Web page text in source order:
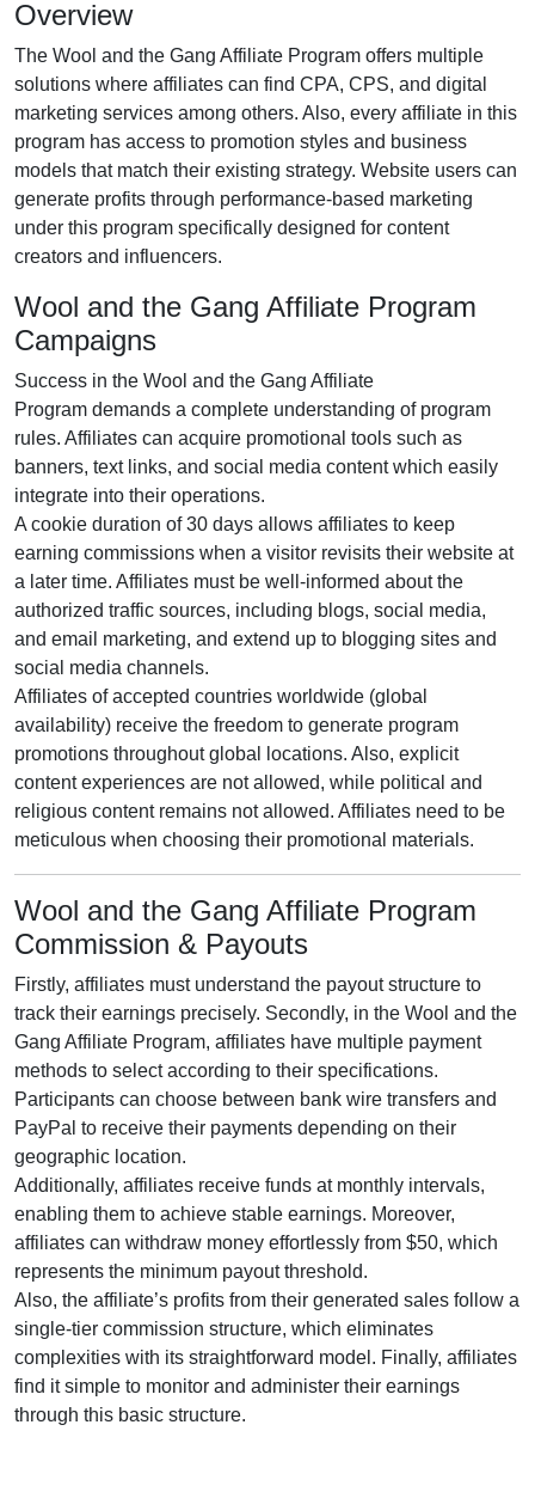
Overview
The Wool and the Gang Affiliate Program offers multiple
solutions where affiliates can find CPA, CPS, and digital
marketing services among others. Also, every affiliate in this
program has access to promotion styles and business
models that match their existing strategy. Website users can
generate profits through performance-based marketing
under this program specifically designed for content
creators and influencers.
Wool and the Gang Affiliate Program
Campaigns
Success in the Wool and the Gang Affiliate
Program demands a complete understanding of program
rules. Affiliates can acquire promotional tools such as
banners, text links, and social media contentwhich easily
integrate into their operations.
A cookie duration of30 days allows affiliates to keep
earning commissions when a visitor revisits their website at
a later time. Affiliates must be well-informed about the
authorized traffic sources, including blogs, social media,
and email marketing, and extend up to blogging sites and
social media channels.
Affiliates of accepted countries worldwide (global
availability) receive the freedom to generate program
promotions throughout global locations. Also, explicit
content experiences are not allowed, while political and
religious content remains not allowed. Affiliates need to be
meticulous when choosing their promotional materials.
Wool and the Gang Affiliate Program
Commission & Payouts
Firstly, affiliates must understand the payout structure to
track their earnings precisely. Secondly, in the Wool and the
Gang Affiliate Program, affiliates have multiple payment
methods to select according to their specifications.
Participants can choose between bank wire transfers and
PayPal to receive their payments depending on their
geographic location.
Additionally, affiliates receive funds at monthly intervals,
enabling them to achieve stable earnings. Moreover,
affiliates can withdraw money effortlessly from $50, which
represents the minimum payout threshold.
Also, the affiliate’s profits from their generated sales follow a
single-tier commission structure, which eliminates
complexities with its straightforward model. Finally, affiliates
find it simple to monitor and administer their earnings
through this basic structure.